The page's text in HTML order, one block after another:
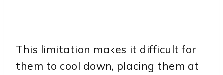
This limitation makes it difficult for
them to cool down, placing them at